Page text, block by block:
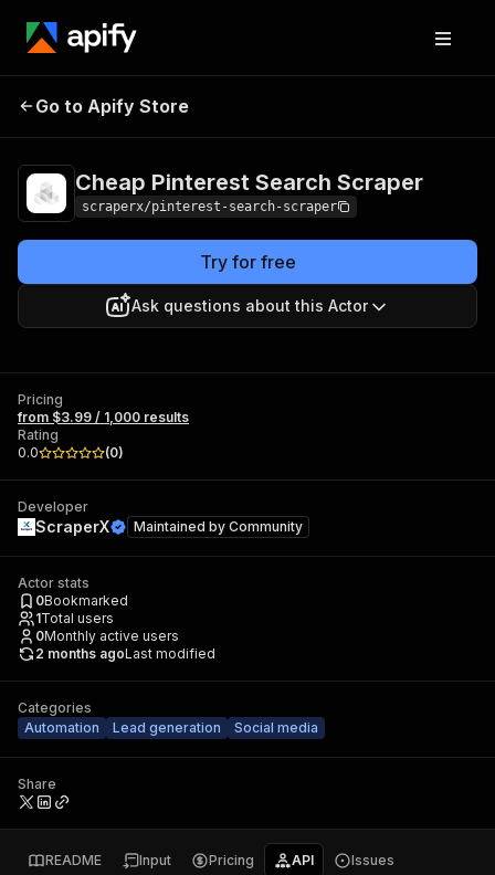
Cheap Pinterest
Go to Apify Store
Cheap Pinterest Search Scraper
scraperx/pinterest-search-scraper
Try for free
Ask questions about this Actor
Pricing
from $3.99 / 1,000 results
Rating
0.0
(0)
Developer
ScraperX Maintained by Community
Actor stats
0Bookmarked
1Total users
0Monthly active users
2 months agoLast modified
Categories
Automation
Lead generation Social media
Share
README Input Pricing API Issues